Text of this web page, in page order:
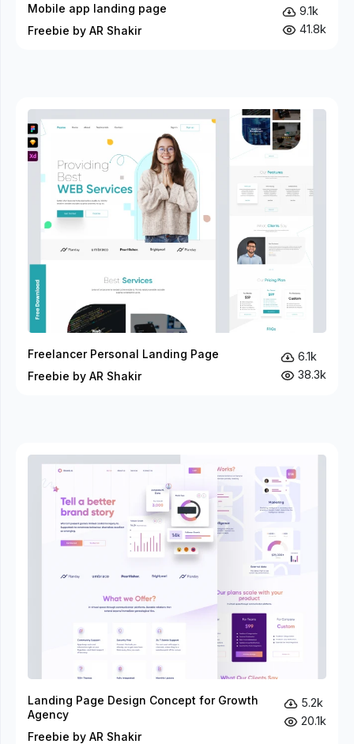
Mobile app landing page
Freebie by AR Shakir
9.1k
41.8k
Freelancer Personal Landing Page
Freebie by AR Shakir
6.1k
38.3k
Landing Page Design Concept for Growth
Agency
Freebie by AR Shakir
5.2k
20.1k